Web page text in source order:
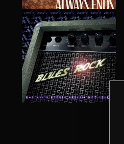
THIS IS HOW IT ALWAYS ENDS
FRANCES